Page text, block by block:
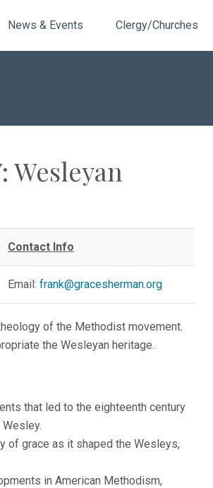
News & Events Clergy/Churches
Wesleyan
Contact Info
Email: frank@gracesherman.org
of the Methodist movement.
the Wesleyan heritage.
that led to the eighteenth century
of grace as it shaped the Wesleys,
in American Methodism,